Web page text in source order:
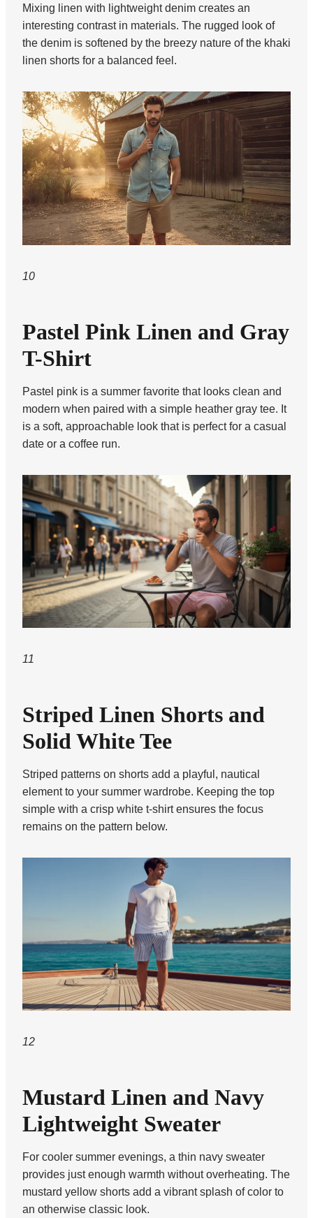
Mixing linen with lightweight denim creates an
interesting contrast in materials. The rugged look of
the denim is softened by the breezy nature of the khaki
linen shorts for a balanced feel.
10
Pastel Pink Linen and Gray
T-Shirt
Pastel pink is a summer favorite that looks clean and
modern when paired with a simple heather gray tee. It
is a soft, approachable look that is perfect for a casual
date or a coffee run.
11
Striped Linen Shorts and
Solid White Tee
Striped patterns on shorts add a playful, nautical
element to your summer wardrobe. Keeping the top
simple with a crisp white t-shirt ensures the focus
remains on the pattern below.
12
Mustard Linen and Navy
Lightweight Sweater
For cooler summer evenings, a thin navy sweater
provides just enough warmth without overheating. The
mustard yellow shorts add a vibrant splash of color to
an otherwise classic look.